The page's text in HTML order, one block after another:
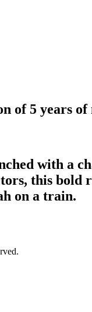
of 5 years
with a
this bold
on a train.